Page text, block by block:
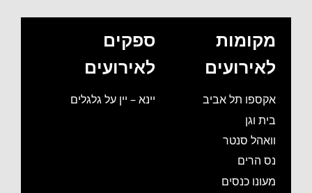
מקומות
לאירועים
אקספו תל אביב
וואהל סנטר
נס הרים
מעונו כנסים
ספקים
לאירועים
יינא – יין על גלגלים